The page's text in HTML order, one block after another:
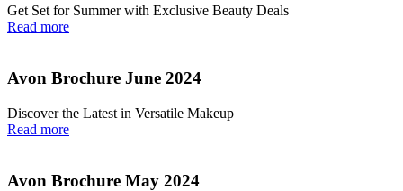
Get Set for Summer with Exclusive Beauty Deals
Read more
Avon Brochure June 2024
Discover the Latest in Versatile Makeup
Read more
Avon Brochure May 2024